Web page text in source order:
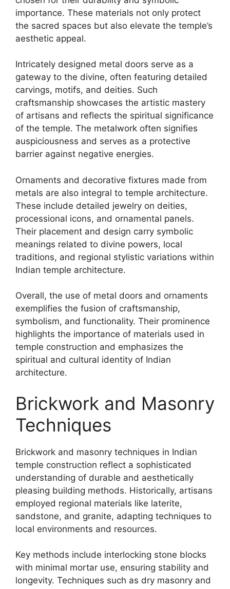
importance. These materials not only protect
the sacred spaces but also elevate the temple’s
aesthetic appeal.
Intricately designed metal doors serve as a
gateway to the divine, often featuring detailed
carvings, motifs, and deities. Such
craftsmanship showcases the artistic mastery
of artisans and reflects the spiritual significance
of the temple. The metalwork often signifies
auspiciousness and serves as a protective
barrier against negative energies.
Ornaments and decorative fixtures made from
metals are also integral to temple architecture.
These include detailed jewelry on deities,
processional icons, and ornamental panels.
Their placement and design carry symbolic
meanings related to divine powers, local
traditions, and regional stylistic variations within
Indian temple architecture.
Overall, the use of metal doors and ornaments
exemplifies the fusion of craftsmanship,
symbolism, and functionality. Their prominence
highlights the importance of materials used in
temple construction and emphasizes the
spiritual and cultural identity of Indian
architecture.
Brickwork and Masonry
Techniques
Brickwork and masonry techniques in Indian
temple construction reflect a sophisticated
understanding of durable and aesthetically
pleasing building methods. Historically, artisans
employed regional materials like laterite,
sandstone, and granite, adapting techniques to
local environments and resources.
Key methods include interlocking stone blocks
with minimal mortar use, ensuring stability and
longevity. Techniques such as dry masonry and